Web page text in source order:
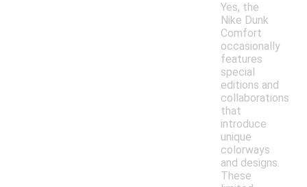
Yes, the
Nike Dunk
Comfort
occasionally
features
special
editions and
collaborations
that
introduce
unique
colorways
and designs.
These